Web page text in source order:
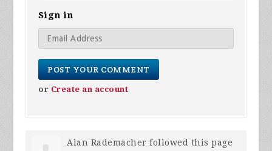
Sign in
or Create an account
Alan Rademacher followed this page